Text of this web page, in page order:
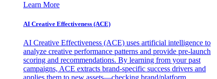
Learn More
AI Creative Effectiveness (ACE)
AI Creative Effectiveness (ACE) uses artificial intelligence to
analyze creative performance patterns and provide pre-launch
scoring and recommendations. By learning from your past
campaigns, ACE extracts brand-specific success drivers and
applies them to new assets—checking brand/platform